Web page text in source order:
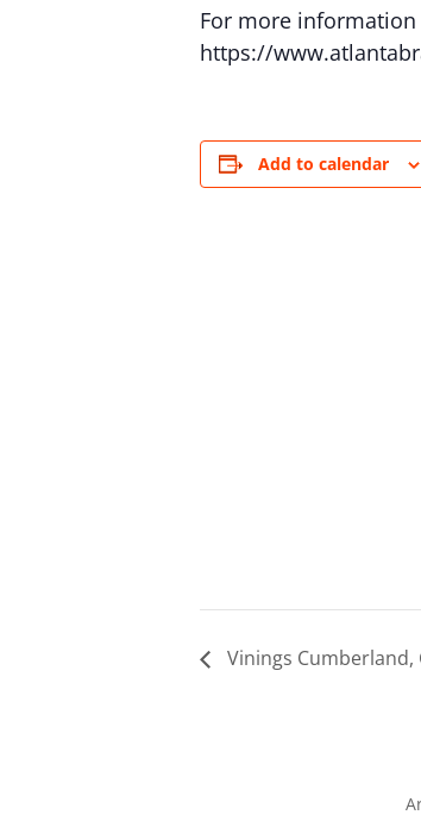
For more
https://
Add to calendar
Vinings Cumberland,